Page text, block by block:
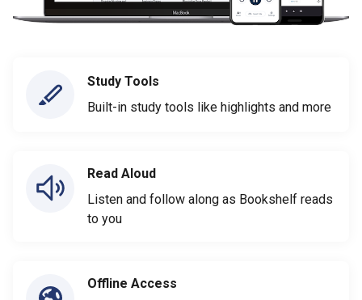
Study Tools
Built-in study tools like highlights and more
Read Aloud
Listen and follow along as Bookshelf reads
to you
Offline Access